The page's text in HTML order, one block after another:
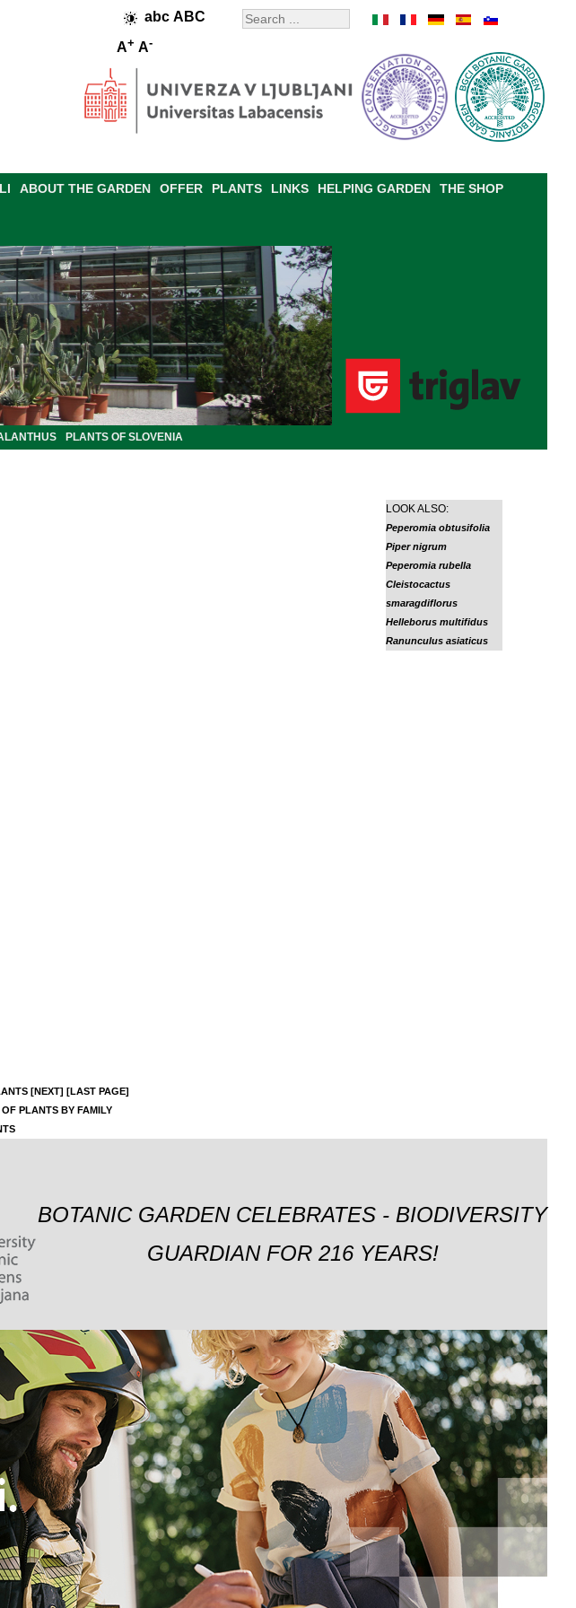
abc ABC
A+ A-
ABOUT THE GARDEN OFFER PLANTS LINKS HELPING GARDEN
THE SHOP
PLANTS OF SLOVENIA
LOOK ALSO:
Peperomia obtusifolia
Piper nigrum
Peperomia rubella
Cleistocactus
smaragdiflorus
Helleborus multifidus
Ranunculus asiaticus
[NEXT] [LAST PAGE]
PLANTS BY FAMILY
BOTANIC GARDEN CELEBRATES - BIODIVERSITY
GUARDIAN FOR 216 YEARS!